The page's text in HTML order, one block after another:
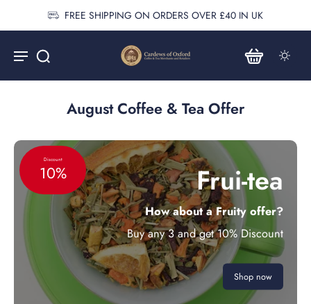
FREE SHIPPING ON ORDERS OVER £40 IN UK
August Coffee & Tea Offer
Discount
10% Frui-tea
How about a Fruity offer?
Buy any 3 and get 10% Discount
Shop now